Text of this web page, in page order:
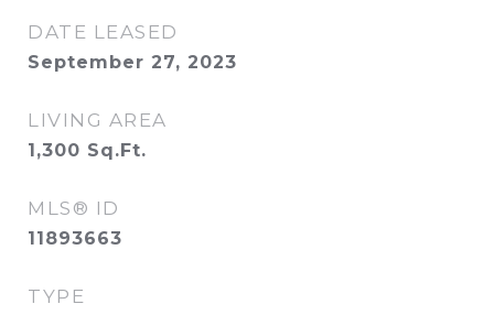
DATE LEASED
September 27, 2023
LIVING AREA
1,300 Sq.Ft.
MLS® ID
11893663
TYPE